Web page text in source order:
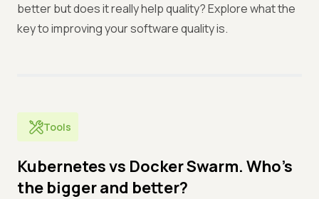
better but does it really help quality? Explore what the
key to improving your software quality is.
Tools
Kubernetes vs Docker Swarm. Who’s
the bigger and better?